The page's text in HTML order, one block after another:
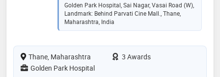
Golden Park Hospital, Sai Nagar, Vasai Road (W),
Landmark: Behind Parvati Cine Mall., Thane,
Maharashtra, India
Thane, Maharashtra
3 Awards
Golden Park Hospital